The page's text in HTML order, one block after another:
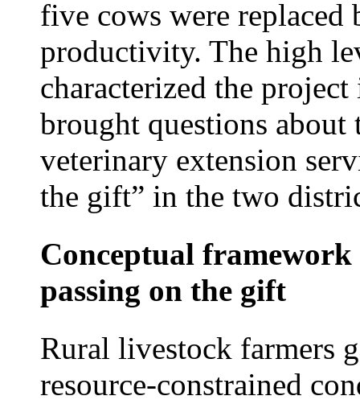
five cows were
productivity. The high
characterized the
brought questions
veterinary extension
the gift” in the two
Conceptual
passing on the gift
Rural livestock farmers
resource-constrained